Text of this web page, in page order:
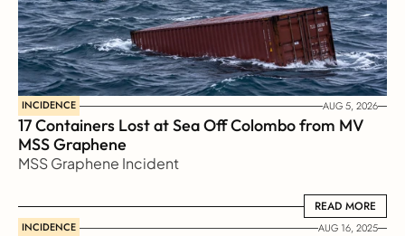
INCIDENCE AUG 5, 2026
17 Containers Lost at Sea Off Colombo from MV
MSS Graphene
MSS Graphene Incident
READ MORE
READ MORE
INCIDENCE AUG 16, 2025